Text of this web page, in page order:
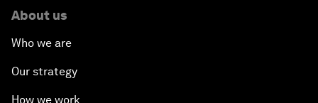
About us
Who we are
Our strategy
How we work